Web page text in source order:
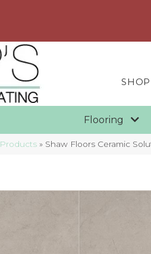
Flooring
Products » Shaw Floors Ceramic